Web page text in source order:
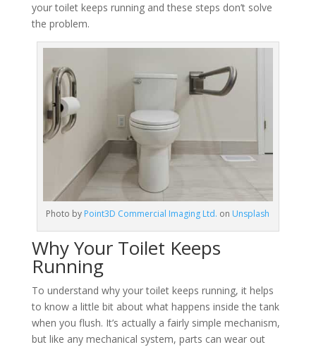
your toilet keeps running and these steps don’t solve
the problem.
Photo by Point3D Commercial Imaging Ltd. on Unsplash
Why Your Toilet Keeps
Running
To understand why your toilet keeps running, it helps
to know a little bit about what happens inside the tank
when you flush. It’s actually a fairly simple mechanism,
but like any mechanical system, parts can wear out